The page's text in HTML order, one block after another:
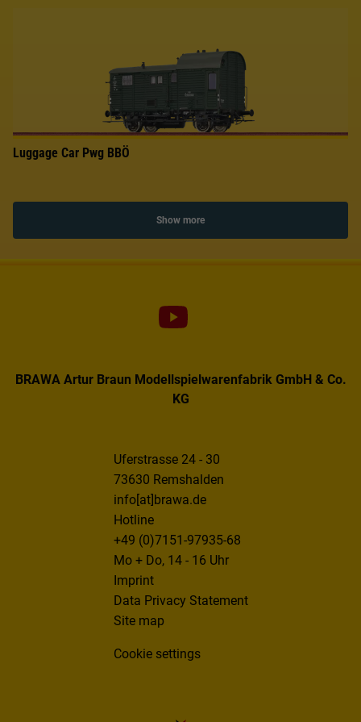
Luggage Car Pwg BBÖ
Show more
BRAWA Artur Braun Modellspielwarenfabrik GmbH & Co.
KG
Uferstrasse 24 - 30
73630 Remshalden
info[at]brawa.de
Hotline
+49 (0)7151-97935-68
Mo + Do, 14 - 16 Uhr
Imprint
Data Privacy Statement
Site map
Cookie settings